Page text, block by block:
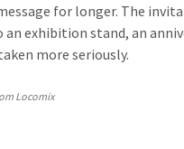
for longer. The
exhibition stand, an
more seriously.
Locomix